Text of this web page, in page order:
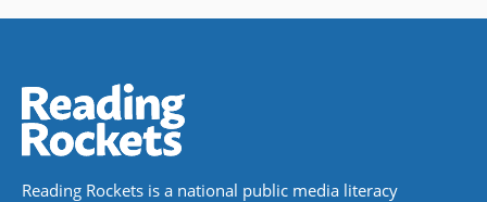
Reading Rockets is a national public media literacy